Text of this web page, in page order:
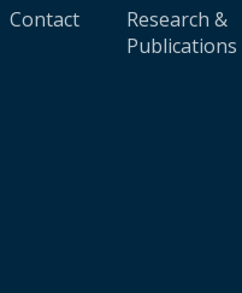
Contact
Research &
Publications